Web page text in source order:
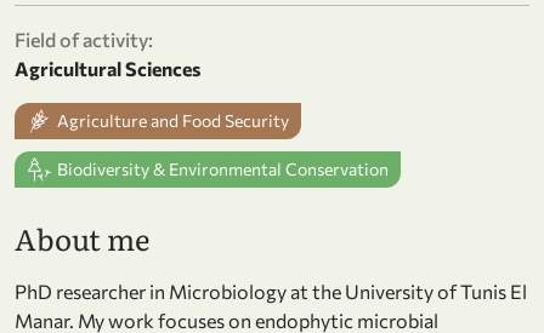
Field of activity:
Agricultural Sciences
Agriculture and Food Security
Biodiversity & Environmental Conservation
About me
PhD researcher in Microbiology at the University of Tunis El
Manar. My work focuses on endophytic microbial